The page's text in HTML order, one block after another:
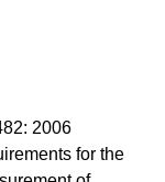
2006
for the